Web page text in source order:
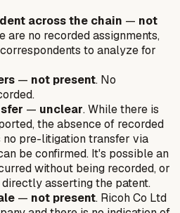
across the chain — not
are no recorded assignments,
to analyze for
— not present. No
— unclear. While there is
the absence of recorded
no pre-litigation transfer via
be confirmed. It's possible an
without being recorded, or
asserting the patent.
— not present. Ricoh Co Ltd